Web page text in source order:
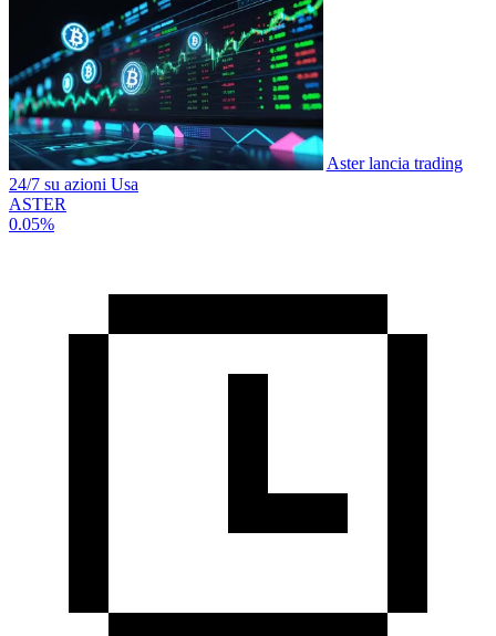
Aster lancia trading
24/7 su azioni Usa
ASTER
0.05%